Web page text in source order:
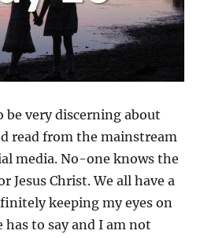
be very discerning about
read from the mainstream
media. No-one knows the
Jesus Christ. We all have a
keeping my eyes on
has to say and I am not